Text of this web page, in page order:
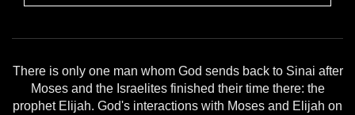
There is only one man whom God sends back to Sinai after
Moses and the Israelites finished their time there: the
prophet Elijah. God's interactions with Moses and Elijah on